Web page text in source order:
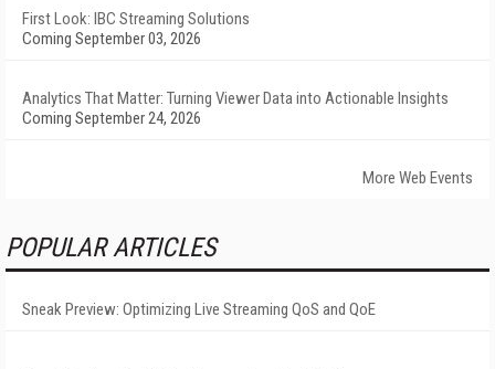
First Look: IBC Streaming Solutions
Coming September 03, 2026
Analytics That Matter: Turning Viewer Data into Actionable Insights
Coming September 24, 2026
More Web Events
POPULAR ARTICLES
Sneak Preview: Optimizing Live Streaming QoS and QoE